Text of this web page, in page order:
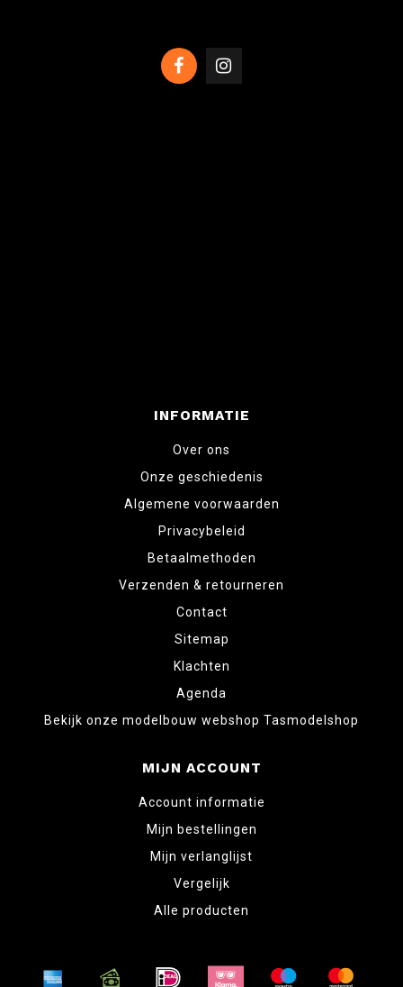
INFORMATIE
Over ons
Onze geschiedenis
Algemene voorwaarden
Privacybeleid
Betaalmethoden
Verzenden & retourneren
Contact
Sitemap
Klachten
Agenda
Bekijk onze modelbouw webshop Tasmodelshop
MIJN ACCOUNT
Account informatie
Mijn bestellingen
Mijn verlanglijst
Vergelijk
Alle producten